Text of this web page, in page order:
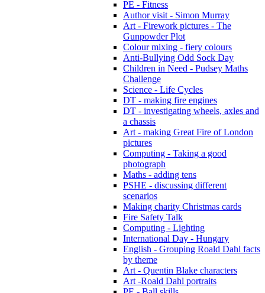
PE - Fitness
Author visit - Simon Murray
Art - Firework pictures - The
Gunpowder Plot
Colour mixing - fiery colours
Anti-Bullying Odd Sock Day
Children in Need - Pudsey Maths
Challenge
Science - Life Cycles
DT - making fire engines
DT - investigating wheels, axles and
a chassis
Art - making Great Fire of London
pictures
Computing - Taking a good
photograph
Maths - adding tens
PSHE - discussing different
scenarios
Making charity Christmas cards
Fire Safety Talk
Computing - Lighting
International Day - Hungary
English - Grouping Roald Dahl facts
by theme
Art - Quentin Blake characters
Art -Roald Dahl portraits